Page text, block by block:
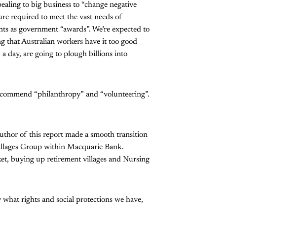
to big business to “change negative
required to meet the vast needs of
government “awards”. We’re expected to
that Australian workers have it too good
day, are going to plough billions into
“philanthropy” and “volunteering”.
of this report made a smooth transition
Group within Macquarie Bank.
buying up retirement villages and Nursing
rights and social protections we have,